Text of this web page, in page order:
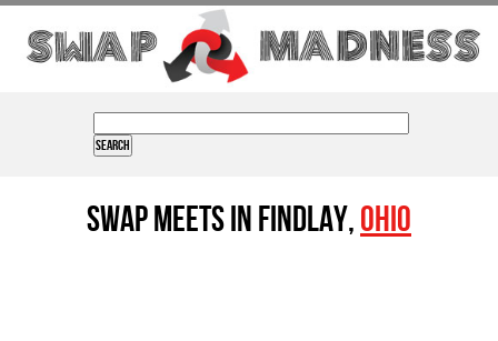
Swap Meets in Findlay,Ohio